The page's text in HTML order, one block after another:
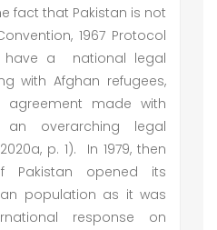
fact that Pakistan is not
1967 Protocol
a national legal
with Afghan refugees,
agreement made with
an overarching legal
p. 1). In 1979, then
Pakistan opened its
population as it was
response on